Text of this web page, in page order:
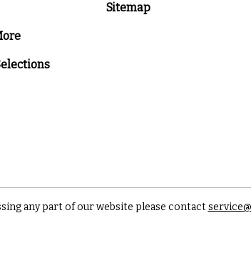
Sitemap
any part of our website please contact